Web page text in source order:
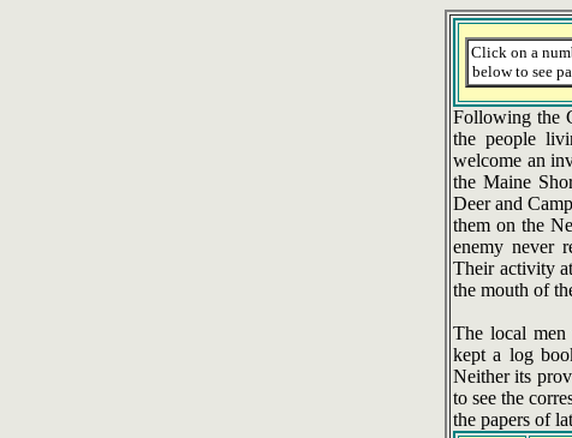
Click on a
below to see
Following the
the people
welcome an
the Maine
Deer and
them on the
enemy never
Their activity
the mouth of
The local
kept a log
Neither its
to see the
the papers of